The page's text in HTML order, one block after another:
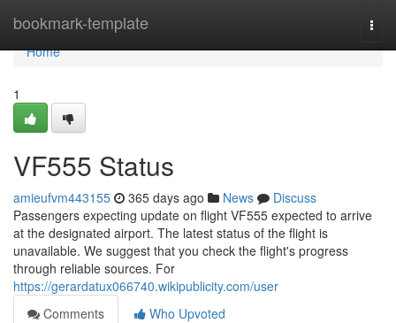
bookmark-template
Home
Home
1
VF555 Status
amieufvm443155 365 days ago News
Discuss
Passengers expecting update on flight VF555 expected to arrive
at the designated airport. The latest status of the flight is
unavailable. We suggest that you check the flight's progress
through reliable sources. For
https://gerardatux066740.wikipublicity.com/user
Comments
Who Upvoted